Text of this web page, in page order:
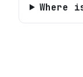
Where